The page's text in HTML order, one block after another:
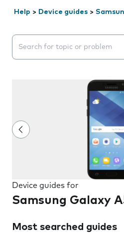
Help > Device guides >
Search suggestions will
Device guides for
Samsung Galaxy
Most searched guides